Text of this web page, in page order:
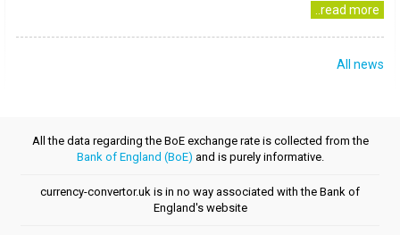
..read more
All news
All the data regarding the BoE exchange rate is collected from the
Bank of England (BoE) and is purely informative.
currency-convertor.uk is in no way associated with the Bank of
England's website